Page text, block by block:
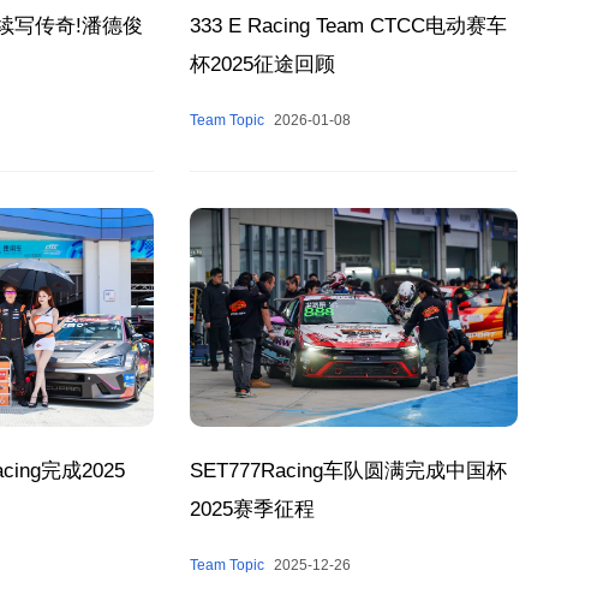
写传奇!潘德俊
333 E Racing Team CTCC电动赛车
杯2025征途回顾
Team Topic 2026-01-08
完成2025
SET777Racing车队圆满完成中国杯
2025赛季征程
Team Topic 2025-12-26